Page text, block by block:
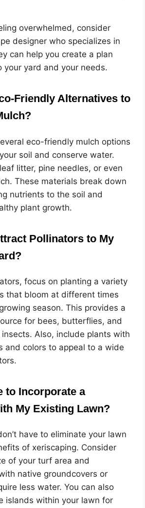
overwhelmed, consider
designer who specializes in
can help you create a plan
your yard and your needs.
Friendly Alternatives to
eco-friendly mulch options
soil and conserve water.
litter, pine needles, or even
These materials break down
nutrients to the soil and
plant growth.
Pollinators to My
focus on planting a variety
that bloom at different times
season. This provides a
for bees, butterflies, and
Also, include plants with
and colors to appeal to a wide
to Incorporate a
My Existing Lawn?
have to eliminate your lawn
of xeriscaping. Consider
of your turf area and
native groundcovers or
less water. You can also
islands within your lawn for